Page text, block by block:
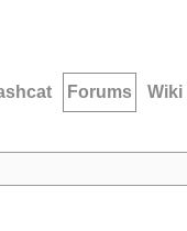
Forums Wiki